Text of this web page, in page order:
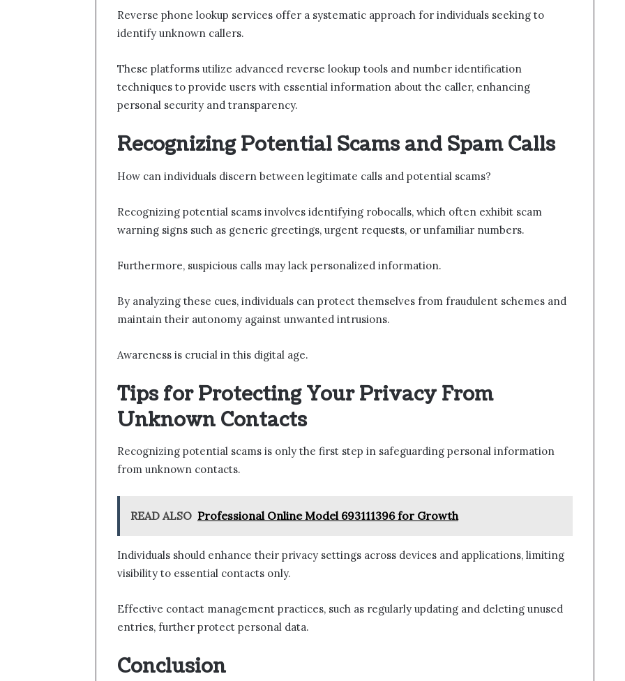
Reverse phone lookup services offer a systematic approach for individuals seeking to
identify unknown callers.
These platforms utilize advanced reverse lookup tools and number identification
techniques to provide users with essential information about the caller, enhancing
personal security and transparency.
Recognizing Potential Scams and Spam Calls
How can individuals discern between legitimate calls and potential scams?
Recognizing potential scams involves identifying robocalls, which often exhibit scam
warning signs such as generic greetings, urgent requests, or unfamiliar numbers.
Furthermore, suspicious calls may lack personalized information.
By analyzing these cues, individuals can protect themselves from fraudulent schemes and
maintain their autonomy against unwanted intrusions.
Awareness is crucial in this digital age.
Tips for Protecting Your Privacy From
Unknown Contacts
Recognizing potential scams is only the first step in safeguarding personal information
from unknown contacts.
READ ALSO Professional Online Model 693111396 for Growth
Individuals should enhance their privacy settings across devices and applications, limiting
visibility to essential contacts only.
Effective contact management practices, such as regularly updating and deleting unused
entries, further protect personal data.
Conclusion